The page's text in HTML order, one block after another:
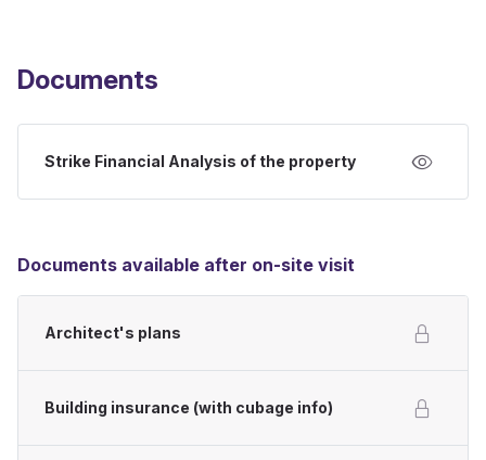
Documents
Strike Financial Analysis of the property
Documents available after on-site visit
Architect's plans
Building insurance (with cubage info)